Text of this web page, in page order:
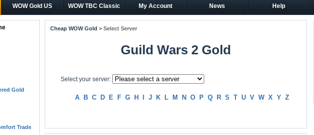
WOW Gold US WOW TBC Classic
Gold
My Account News Help
Gold
Trade
Cheap WOW Gold > Select Server
Guild Wars 2 Gold
Select your server:
A B C D E F G H J K L M N O P Q R S T U V W X Y Z